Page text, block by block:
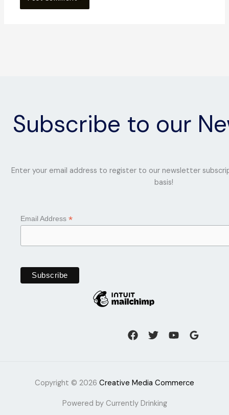
Subscribe to our
Enter your email address to register to our newsletter
basis!
Email Address *
Copyright © 2026 Creative Media Commerce
Powered by Currently Drinking